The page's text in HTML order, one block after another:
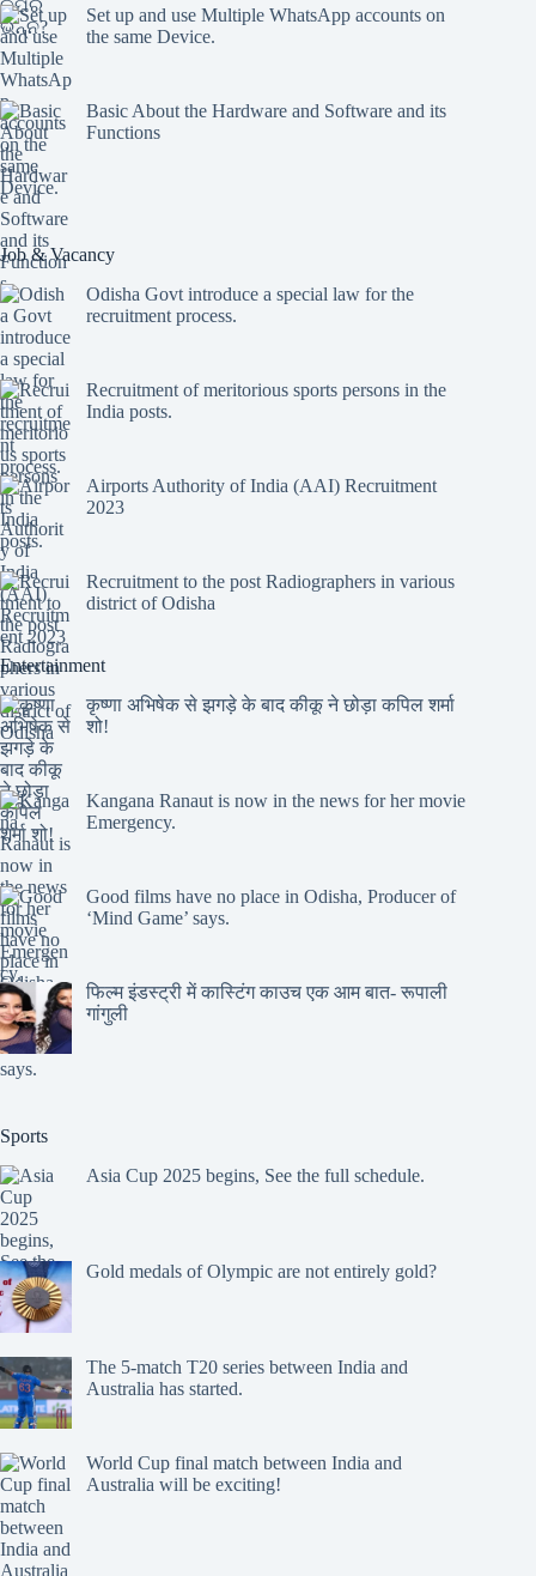
Set up and use Multiple WhatsApp accounts on
the same Device.
Basic About the Hardware and Software and its
Functions
Job & Vacancy
Odisha Govt introduce a special law for the
recruitment process.
Recruitment of meritorious sports persons in the
India posts.
Airports Authority of India (AAI) Recruitment
2023
Recruitment to the post Radiographers in various
district of Odisha
Entertainment
कृष्णा अभिषेक से झगड़े के बाद कीकू ने छोड़ा कपिल शर्मा
शो!
Kangana Ranaut is now in the news for her movie
Emergency.
Good films have no place in Odisha, Producer of
‘Mind Game’ says.
फिल्म इंडस्ट्री में कास्टिंग काउच एक आम बात- रूपाली
गांगुली
Sports
Asia Cup 2025 begins, See the full schedule.
Gold medals of Olympic are not entirely gold?
The 5-match T20 series between India and
Australia has started.
World Cup final match between India and
Australia will be exciting!